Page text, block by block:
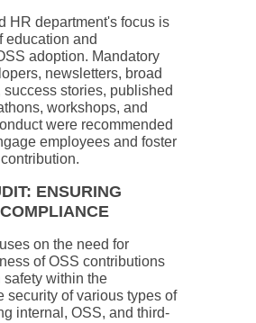
HR department's focus is
education and
adoption. Mandatory
newsletters, broad
stories, published
workshops, and
were recommended
employees and foster
ENSURING
on the need for
of OSS contributions
within the
security of various types of
internal, OSS, and third-